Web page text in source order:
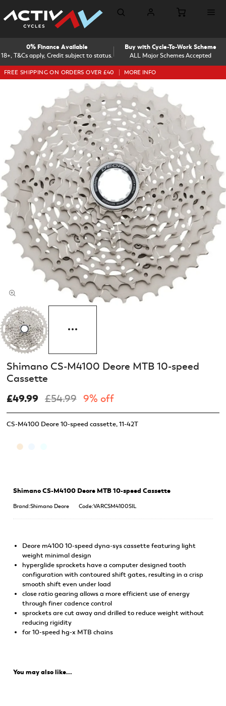
18+, T&Cs apply, Credit subject to status.
0% Finance Available
ALL Major Schemes Accepted
Buy with Cycle-To-Work Scheme
FREE SHIPPING ON ORDERS OVER £40 MORE INFO
CS-M4100 Deore 10-speed cassette, 11-42T
Shimano CS-M4100 Deore MTB 10-speed
Cassette
£49.99 £54.99 9% off
Shimano CS-M4100 Deore MTB 10-speed Cassette
Brand:Shimano Deore Code:VARCSM4100SIL
Deore m4100 10-speed dyna-sys cassette featuring light
weight minimal design
hyperglide sprockets have a computer designed tooth
configuration with contoured shift gates, resulting in a crisp
smooth shift even under load
close ratio gearing allows a more efficient use of energy
through finer cadence control
sprockets are cut away and drilled to reduce weight without
reducing rigidity
for 10-speed hg-x MTB chains
You may also like...